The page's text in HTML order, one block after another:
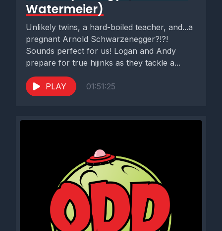
Watermeier)
Unlikely twins, a hard-boiled teacher, and...a
pregnant Arnold Schwarzenegger?!?!
Sounds perfect for us! Logan and Andy
prepare for true hijinks as they tackle a...
PLAY 01:51:25